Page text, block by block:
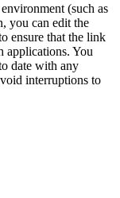
(such as
you can edit the
ensure that the link
applications. You
date with any
interruptions to